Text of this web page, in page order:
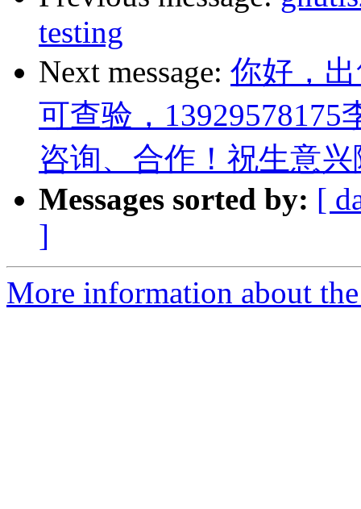
testing
Next message: 你好，
可查验，13929578175
咨询、合作！祝生意
Messages sorted by: [
]
More information about